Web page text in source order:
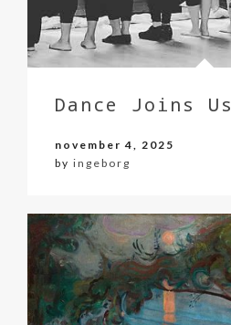
Dance Joins Us
november 4, 2025
by ingeborg